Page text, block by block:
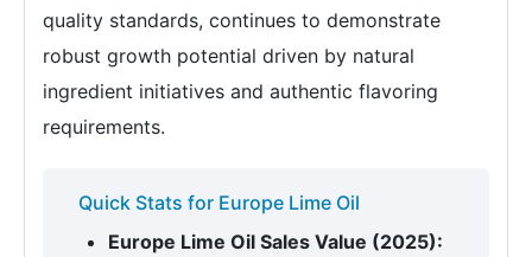
quality standards, continues to demonstrate
robust growth potential driven by natural
ingredient initiatives and authentic flavoring
requirements.
Quick Stats for Europe Lime Oil
Europe Lime Oil Sales Value (2025):